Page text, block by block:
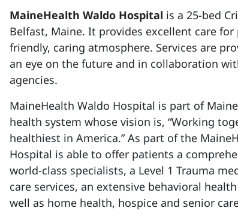
MaineHealth Waldo Hospital is a 25-bed
Belfast, Maine. It provides excellent care
friendly, caring atmosphere. Services are
an eye on the future and in collaboration
agencies.
MaineHealth Waldo Hospital is part of
health system whose vision is, “Working
healthiest in America.” As part of the
Hospital is able to offer patients a
world-class specialists, a Level 1 Trauma
care services, an extensive behavioral
well as home health, hospice and senior